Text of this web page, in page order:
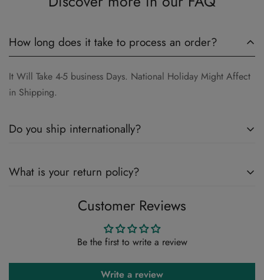
How long does it take to process an order?
It Will Take 4-5 business Days. National Holiday Might Affect
in Shipping.
Do you ship internationally?
What is your return policy?
Please Review Our Return Policy HereReturn & Refund Policy
Customer Reviews
Be the first to write a review
Write a review